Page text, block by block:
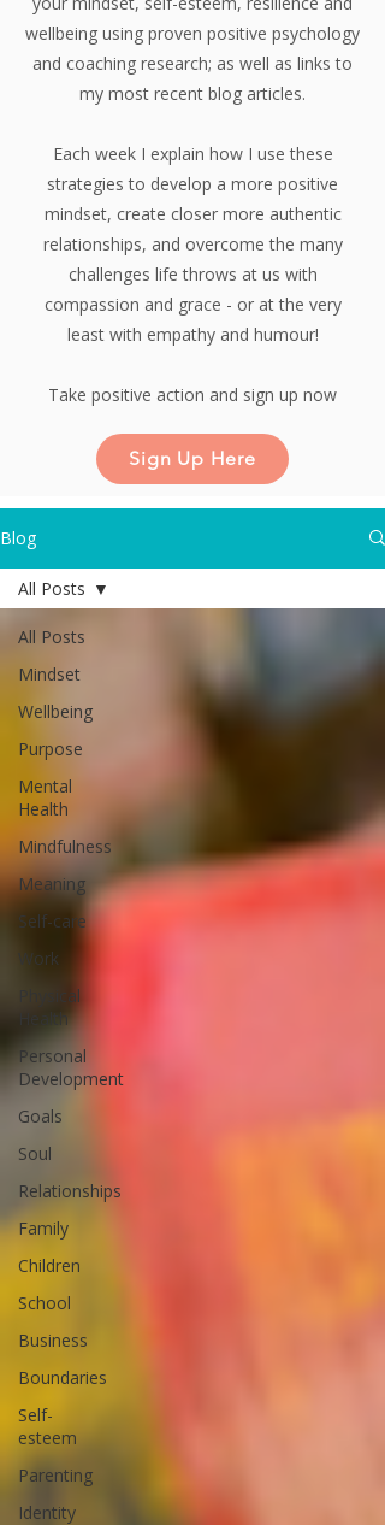
wellbeing using proven positive psychology
and coaching research; as well as links to
my most recent blog articles.
Each week I explain how I use these
strategies to develop a more positive
mindset, create closer more authentic
relationships, and overcome the many
challenges life throws at us with
compassion and grace - or at the very
least with empathy and humour!
Take positive action and sign up now
Sign Up Here
Blog
All Posts
Mindset
Wellbeing
Purpose
Mental
Health
Mindfulness
Meaning
Self-care
Work
Physical
Health
Personal
Development
Goals
Soul
Relationships
Family
Children
School
Business
Boundaries
Self-
esteem
Parenting
Identity
All Posts